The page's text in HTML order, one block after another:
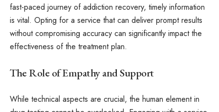
fast-paced journey of addiction recovery, timely information
is vital. Opting for a service that can deliver prompt results
without compromising accuracy can significantly impact the
effectiveness of the treatment plan.
The Role of Empathy and Support
While technical aspects are crucial, the human element in